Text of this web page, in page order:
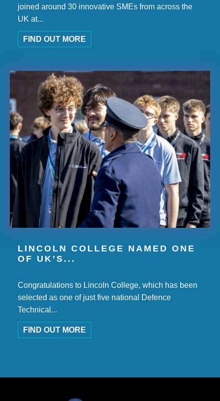
joined around 30 innovative SMEs from across the
UK at...
FIND OUT MORE
LINCOLN COLLEGE NAMED ONE
OF UK’S...
Congratulations to Lincoln College, which has been
selected as one of just five national Defence
Technical...
FIND OUT MORE